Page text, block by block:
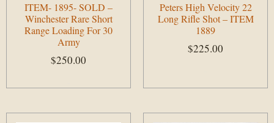
ITEM- 1895- SOLD –
Winchester Rare Short
Range Loading For 30
Army
$250.00
Peters High Velocity 22
Long Rifle Shot – ITEM
1889
$225.00